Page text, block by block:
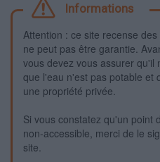
Informations
Attention : ce site recense
ne peut pas être garantie.
vous devez vous assurer
que l'eau n'est pas potable et
une propriété privée.
Si vous constatez qu'un point
non-accessible, merci de le
site.